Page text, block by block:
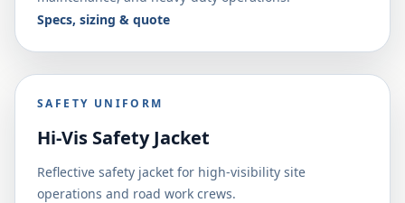
Specs, sizing & quote
SAFETY UNIFORM
Hi-Vis Safety Jacket
Reflective safety jacket for high-visibility site
operations and road work crews.